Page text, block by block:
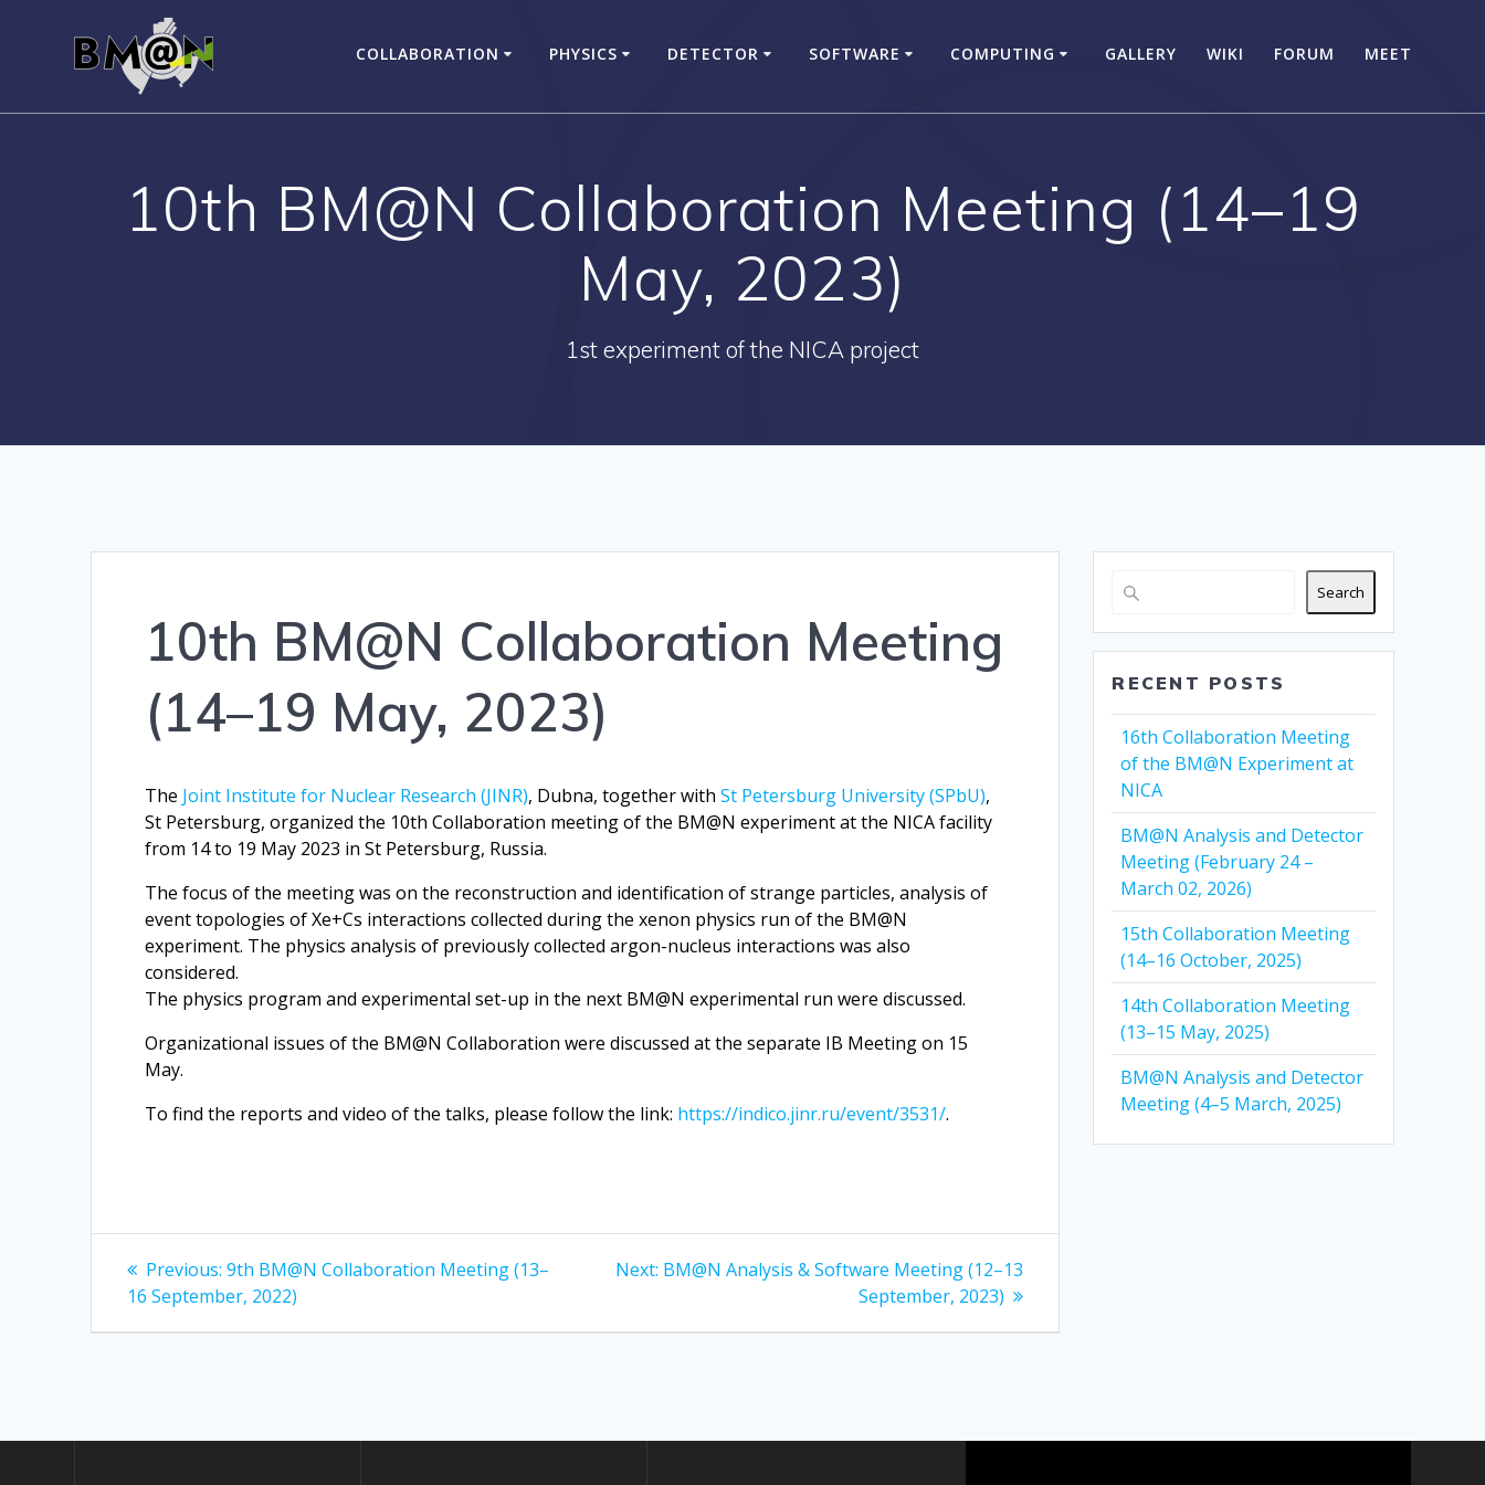
COLLABORATION PHYSICS DETECTOR SOFTWARE COMPUTING GALLERY WIKI FORUM MEET
10th BM@N Collaboration Meeting (14–19
May, 2023)
1st experiment of the NICA project
10th BM@N Collaboration Meeting
(14–19 May, 2023)
The Joint Institute for Nuclear Research (JINR), Dubna, together withSt Petersburg University (SPbU),
St Petersburg, organized the 10th Collaboration meeting of the BM@N experiment at the NICA facility
from 14 to 19 May 2023 in St Petersburg, Russia.
The focus of the meeting was on the reconstruction and identification of strange particles, analysis of
event topologies of Xe+Cs interactions collected during the xenon physics run of the BM@N
experiment. The physics analysis of previously collected argon-nucleus interactions was also
considered.
The physics program and experimental set-up in the next BM@N experimental run were discussed.
Organizational issues of the BM@N Collaboration were discussed at the separate IB Meeting on 15
May.
To find the reports and video of the talks, please follow the link: https://indico.jinr.ru/event/3531/.
Post
navigation
Previous: Previous
post:
9th BM@N Collaboration Meeting (13–
16 September, 2022)
Next: Next
BM@N Analysis & Software Meeting (12–13
September, 2023)
Search
RECENT POSTS
16th Collaboration Meeting
of the BM@N Experiment at
NICA
BM@N Analysis and Detector
Meeting (February 24 –
March 02, 2026)
15th Collaboration Meeting
(14–16 October, 2025)
14th Collaboration Meeting
(13–15 May, 2025)
BM@N Analysis and Detector
Meeting (4–5 March, 2025)